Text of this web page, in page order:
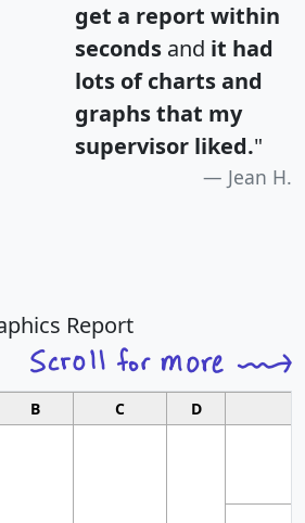
get a report within
seconds and it had
lots of charts and
graphs that my
supervisor liked."
Jean H.
Report
B C D